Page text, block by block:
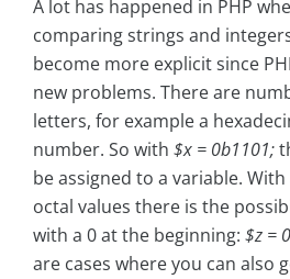
A lot has happened in PHP
comparing strings and
become more explicit since
new problems. There are
letters, for example a
number. So with $x = 0b1101;
be assigned to a variable. With
octal values there is the
with a 0 at the beginning: $z =
are cases where you can also